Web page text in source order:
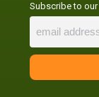
Subscribe to